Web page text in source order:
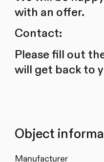
with an offer.
Contact:
Please fill out
will get back to
Object
Manufacturer